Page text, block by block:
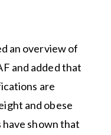
an overview of
and added that
are
and obese
shown that